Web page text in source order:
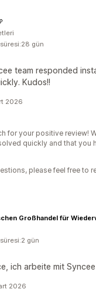
team responded
Kudos!!
gün
2026
for your positive review!
quickly and that you
please feel free to
ich arbeite mit
Großhandel für
gün
2026